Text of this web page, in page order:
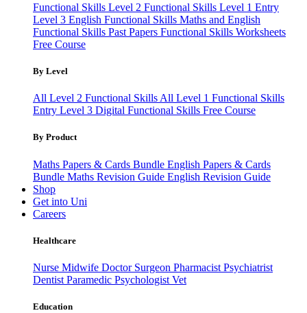
Functional Skills Level 2 Functional Skills Level 1 Entry
Level 3 English Functional Skills Maths and English
Functional Skills Past Papers Functional Skills Worksheets
Free Course
By Level
All Level 2 Functional Skills All Level 1 Functional Skills
Entry Level 3 Digital Functional Skills Free Course
By Product
Maths Papers & Cards Bundle English Papers & Cards
Bundle Maths Revision Guide English Revision Guide
Shop
Get into Uni
Careers
Healthcare
Nurse Midwife Doctor Surgeon Pharmacist Psychiatrist
Dentist Paramedic Psychologist Vet
Education